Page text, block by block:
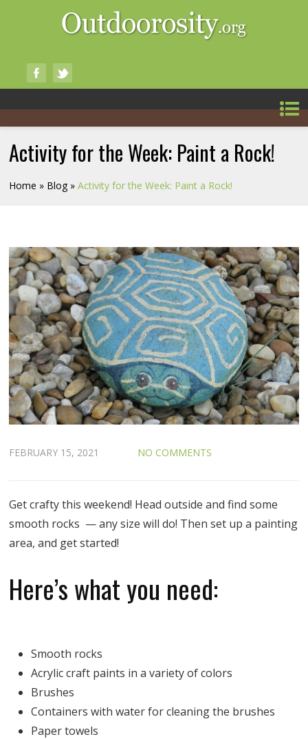
Activity for the Week: Paint a Rock!
Home » Blog »Activity for the Week: Paint a Rock!
FEBRUARY 15, 2021 NO COMMENTS
Get crafty this weekend! Head outside and find some
smooth rocks — any size will do! Then set up a painting
area, and get started!
Here’s what you need:
Smooth rocks
Acrylic craft paints in a variety of colors
Brushes
Containers with water for cleaning the brushes
Paper towels